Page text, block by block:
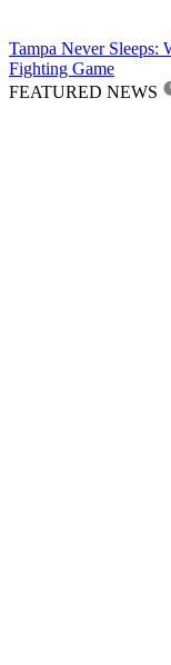
Tampa Never Sleeps:
Fighting Game
FEATURED NEWS